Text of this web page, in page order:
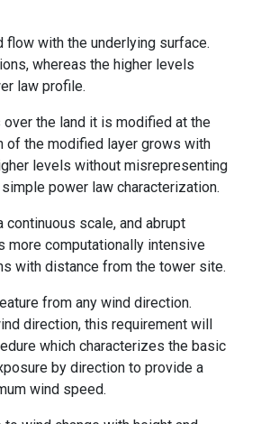
with the underlying surface.
whereas the higher levels
law profile.
the land it is modified at the
of the modified layer grows with
levels without misrepresenting
power law characterization.
scale, and abrupt
more computationally intensive
with distance from the tower site.
from any wind direction.
direction, this requirement will
which characterizes the basic
by direction to provide a
wind speed.